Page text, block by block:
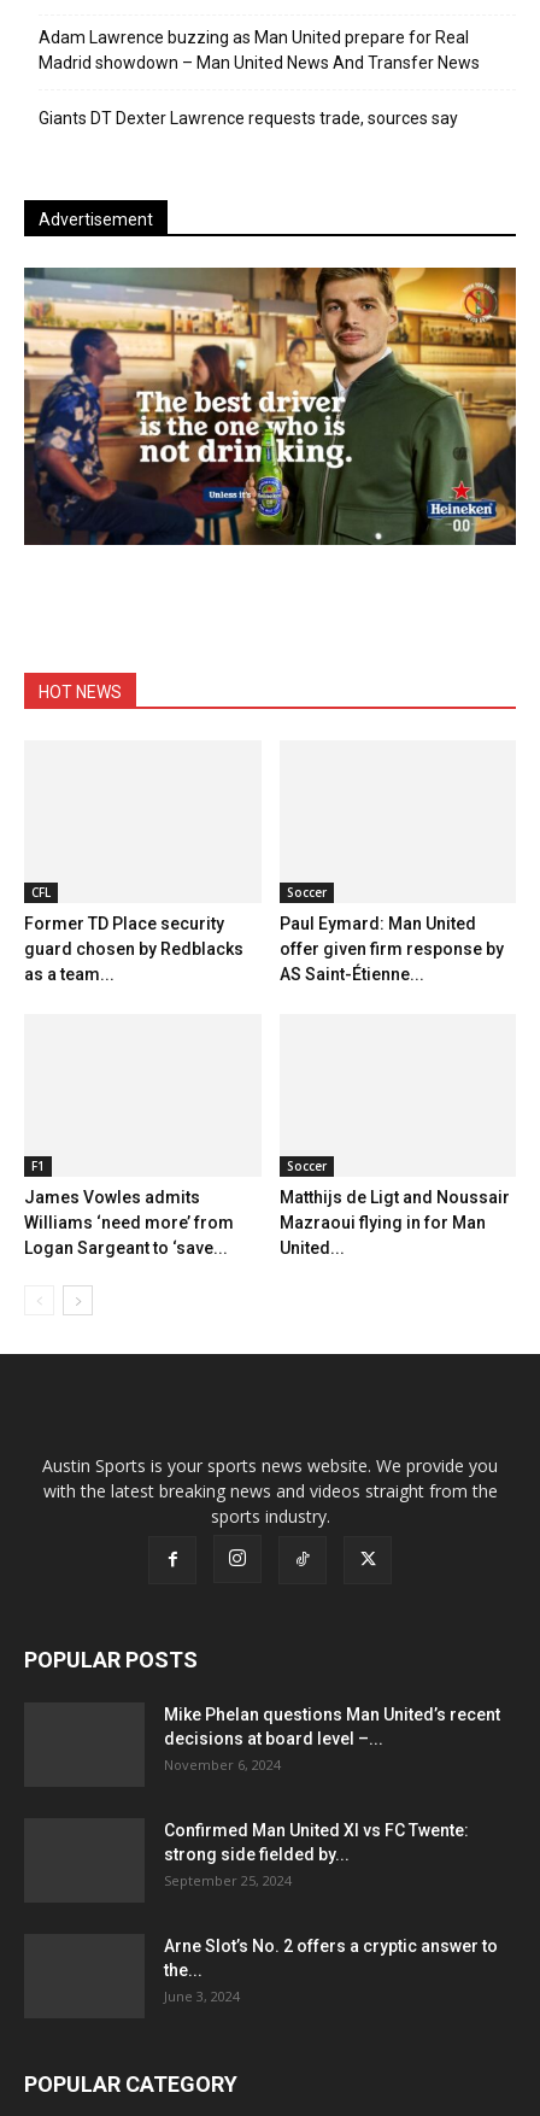
Adam Lawrence buzzing as Man United prepare for Real
Madrid showdown – Man United News And Transfer News
Giants DT Dexter Lawrence requests trade, sources say
Advertisement
HOT NEWS
CFL
Former TD Place security
guard chosen by Redblacks
as a team...
Soccer
Paul Eymard: Man United
offer given firm response by
AS Saint-Étienne...
F1
James Vowles admits
Williams ‘need more’ from
Logan Sargeant to ‘save...
Soccer
Matthijs de Ligt and Noussair
Mazraoui flying in for Man
United...
Austin Sports is your sports news website. We provide you
with the latest breaking news and videos straight from the
sports industry.
POPULAR POSTS
Mike Phelan questions Man United’s recent
decisions at board level –...
November 6, 2024
Confirmed Man United XI vs FC Twente:
strong side fielded by...
September 25, 2024
Arne Slot’s No. 2 offers a cryptic answer to
the...
June 3, 2024
POPULAR CATEGORY